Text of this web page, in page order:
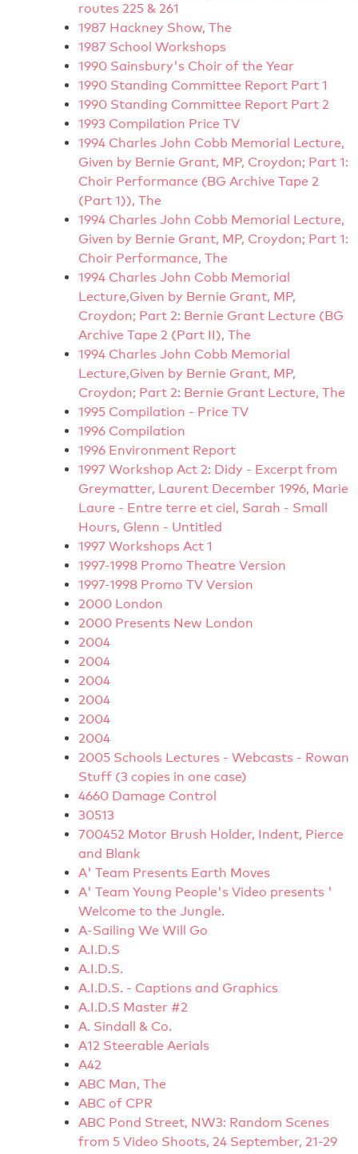
routes 225 & 261
1987 Hackney Show, The
1987 School Workshops
1990 Sainsbury's Choir of the Year
1990 Standing Committee Report Part 1
1990 Standing Committee Report Part 2
1993 Compilation Price TV
1994 Charles John Cobb Memorial Lecture,
Given by Bernie Grant, MP, Croydon; Part 1:
Choir Performance (BG Archive Tape 2
(Part 1)), The
1994 Charles John Cobb Memorial Lecture,
Given by Bernie Grant, MP, Croydon; Part 1:
Choir Performance, The
1994 Charles John Cobb Memorial
Lecture,Given by Bernie Grant, MP,
Croydon; Part 2: Bernie Grant Lecture (BG
Archive Tape 2 (Part II), The
1994 Charles John Cobb Memorial
Lecture,Given by Bernie Grant, MP,
Croydon; Part 2: Bernie Grant Lecture, The
1995 Compilation - Price TV
1996 Compilation
1996 Environment Report
1997 Workshop Act 2: Didy - Excerpt from
Greymatter, Laurent December 1996, Marie
Laure - Entre terre et ciel, Sarah - Small
Hours, Glenn - Untitled
1997 Workshops Act 1
1997-1998 Promo Theatre Version
1997-1998 Promo TV Version
2000 London
2000 Presents New London
2004
2004
2004
2004
2004
2004
2005 Schools Lectures - Webcasts - Rowan
Stuff (3 copies in one case)
4660 Damage Control
30513
700452 Motor Brush Holder, Indent, Pierce
and Blank
A' Team Presents Earth Moves
A' Team Young People's Video presents '
Welcome to the Jungle.
A-Sailing We Will Go
A.I.D.S
A.I.D.S.
A.I.D.S. - Captions and Graphics
A.I.D.S Master #2
A. Sindall & Co.
A12 Steerable Aerials
A42
ABC Man, The
ABC of CPR
ABC Pond Street, NW3: Random Scenes
from 5 Video Shoots, 24 September, 21-29